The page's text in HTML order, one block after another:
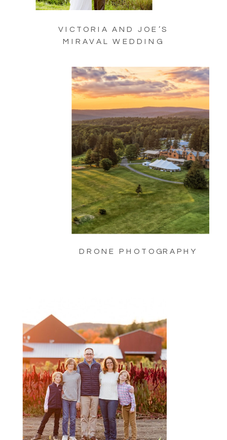
VICTORIA AND JOE’S
MIRAVAL WEDDING
DRONE PHOTOGRAPHY